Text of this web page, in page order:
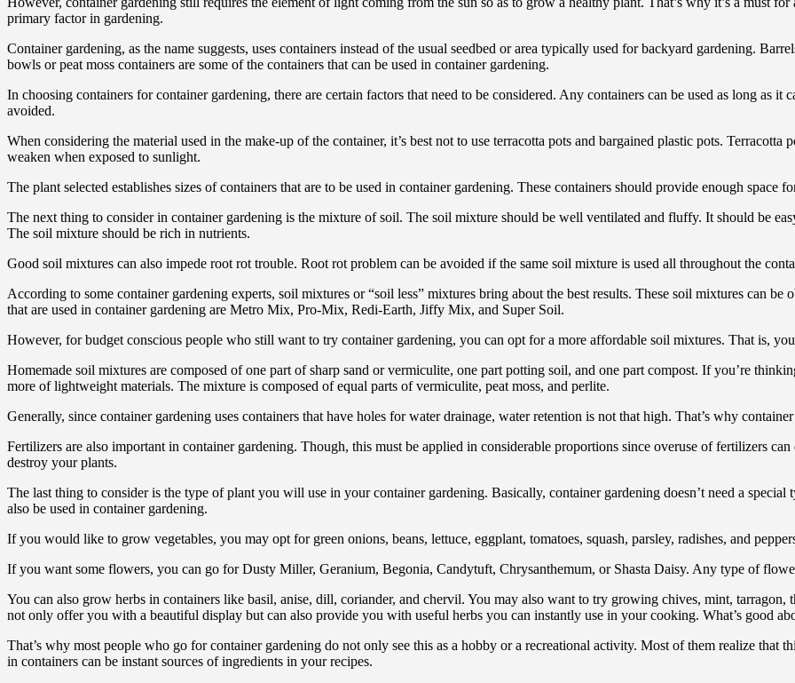
primary factor in gardening.
Container gardening, as the name suggests, uses containers instead of the usual seedbed or area typically used for backyard gardening.
bowls or peat moss containers are some of the containers that can be used in container gardening.
In choosing containers for container gardening, there are certain factors that need to be considered. Any containers can be used as long as
avoided.
When considering the material used in the make-up of the container, it’s best not to use terracotta pots and bargained plastic pots.
weaken when exposed to sunlight.
The plant selected establishes sizes of containers that are to be used in container gardening. These containers should provide enough space
The next thing to consider in container gardening is the mixture of soil. The soil mixture should be well ventilated and fluffy. It should be
The soil mixture should be rich in nutrients.
Good soil mixtures can also impede root rot trouble. Root rot problem can be avoided if the same soil mixture is used all throughout the
According to some container gardening experts, soil mixtures or “soil less” mixtures bring about the best results. These soil mixtures can
that are used in container gardening are Metro Mix, Pro-Mix, Redi-Earth, Jiffy Mix, and Super Soil.
However, for budget conscious people who still want to try container gardening, you can opt for a more affordable soil mixtures. That is,
Homemade soil mixtures are composed of one part of sharp sand or vermiculite, one part potting soil, and one part compost. If you’re
more of lightweight materials. The mixture is composed of equal parts of vermiculite, peat moss, and perlite.
Generally, since container gardening uses containers that have holes for water drainage, water retention is not that high. That’s why
Fertilizers are also important in container gardening. Though, this must be applied in considerable proportions since overuse of fertilizers
destroy your plants.
The last thing to consider is the type of plant you will use in your container gardening. Basically, container gardening doesn’t need a
also be used in container gardening.
If you would like to grow vegetables, you may opt for green onions, beans, lettuce, eggplant, tomatoes, squash, parsley, radishes, and
If you want some flowers, you can go for Dusty Miller, Geranium, Begonia, Candytuft, Chrysanthemum, or Shasta Daisy. Any type of
You can also grow herbs in containers like basil, anise, dill, coriander, and chervil. You may also want to try growing chives, mint,
not only offer you with a beautiful display but can also provide you with useful herbs you can instantly use in your cooking. What’s good
That’s why most people who go for container gardening do not only see this as a hobby or a recreational activity. Most of them realize that
in containers can be instant sources of ingredients in your recipes.